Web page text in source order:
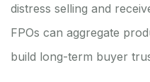
distress selling and
FPOs can aggregate
build long-term buyer